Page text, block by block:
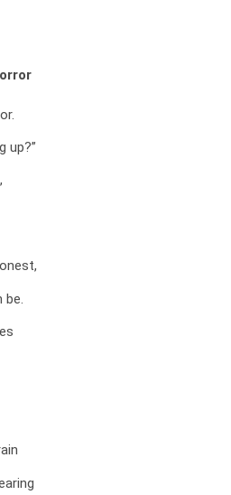
up?”
be.